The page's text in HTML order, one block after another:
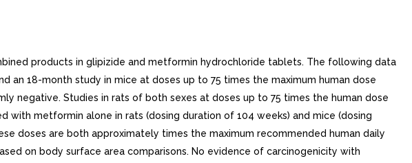
products in glipizide and metformin hydrochloride tablets. The following data
an 18-month study in mice at doses up to 75 times the maximum human dose
negative. Studies in rats of both sexes at doses up to 75 times the human dose
metformin alone in rats (dosing duration of 104 weeks) and mice (dosing
doses are both approximately times the maximum recommended human daily
on body surface area comparisons. No evidence of carcinogenicity with